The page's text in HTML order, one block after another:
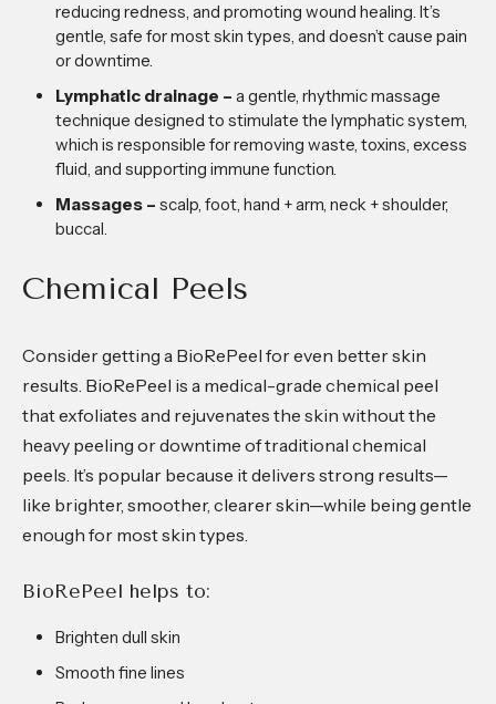
reducing redness, and promoting wound healing. It’s
gentle, safe for most skin types, and doesn’t cause pain
or downtime.
Lymphatic drainage – a gentle, rhythmic massage
technique designed to stimulate the lymphatic system,
which is responsible for removing waste, toxins, excess
fluid, and supporting immune function.
Massages – scalp, foot, hand + arm, neck + shoulder,
buccal.
Chemical Peels
Consider getting a BioRePeel for even better skin
results. BioRePeel is a medical-grade chemical peel
that exfoliates and rejuvenates the skin without the
heavy peeling or downtime of traditional chemical
peels. It’s popular because it delivers strong results—
like brighter, smoother, clearer skin—while being gentle
enough for most skin types.
BioRePeel helps to:
Brighten dull skin
Smooth fine lines